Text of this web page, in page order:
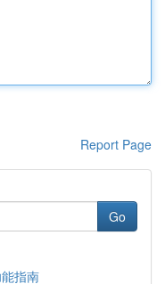
Report Page
Go
指南